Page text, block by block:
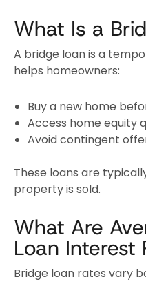
What Is a
A bridge loan is a
helps homeowners:
Buy a new home
Access home equity
Avoid contingent
These loans are
property is sold.
What Are
Loan
Bridge loan rates vary